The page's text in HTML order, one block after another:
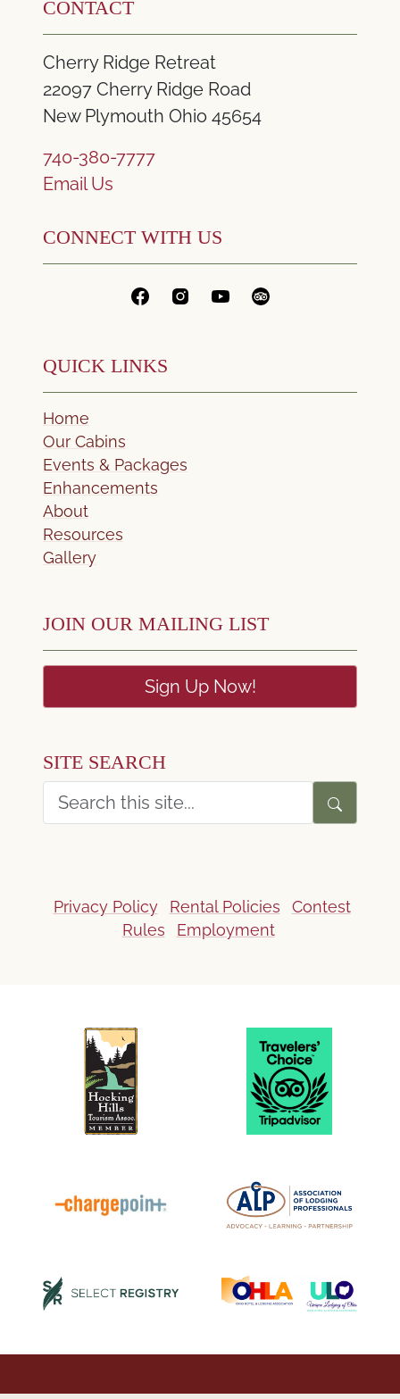
CONTACT
Cherry Ridge Retreat
22097 Cherry Ridge Road
New Plymouth Ohio 45654
740-380-7777
Email Us
CONNECT WITH US
QUICK LINKS
Home
Our Cabins
Events & Packages
Enhancements
About
Resources
Gallery
JOIN OUR MAILING LIST
Sign Up Now!
SITE SEARCH
Privacy Policy Rental Policies
Contest
Rules
Employment